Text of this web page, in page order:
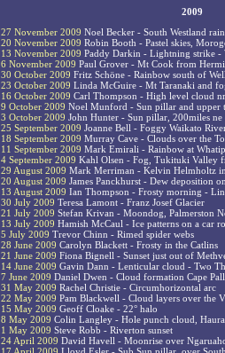
2009
27 November 2009 Noel Becker - South Westland
20 November 2009 Robin Booth - Pastel skies,
13 November 2009 Paddy Darkin - Lightning strike -
6 November 2009 Paul Grover - Mt Cook from
30 October 2009 Fritz Schöne - Rainbow south of
23 October 2009 Linda McGuire - Mt Taranaki and
16 October 2009 Carl Thompson - High level cloud
9 October 2009 Noel Munford - Sun pillar and upper
3 October 2009 John Hunter - Sun pillar, 200miles
25 September 2009 Joanne Bell - Foggy Waikato
18 September 2009 Murray Cave - Clouds over the
11 September 2009 Mark Emirali - Rainbow at
4 September 2009 Kahl Olsen - Fog, Tukituki Valley
29 August 2009 Mark Merriman - Kelvin Helmholtz
20 August 2009 James Panckhurst - Dew deposition
13 August 2009 Ian Thompson - Frosty morning -
30 July 2009 Teresa Lamont - Franz Josef Glacier
21 July 2009 Stefan Krivan - Moondog, Palmerston
13 July 2009 Hamish McCaul - Ice patterns on a car
5 July 2009 Trevor Chinn - Rimed spider webs
28 June 2009 Carolyn Blackett - Frosty in the Catlins
21 June 2009 Fiona Bignell - Sunset just out of
14 June 2009 Gavin Dann - Lenticular cloud - Two
7 June 2009 Daniel Dwen - Cloud formation Cape
31 May 2009 Rachel Christie - Circumhorizontal arc
22 May 2009 Pam Blackwell - Cloud layers over the
15 May 2009 Geoff Cloake - 22° halo
8 May 2009 Colin Langley - Hole punch cloud,
1 May 2009 Steve Robb - Riverton sunset
24 April 2009 David Havell - Moonrise over